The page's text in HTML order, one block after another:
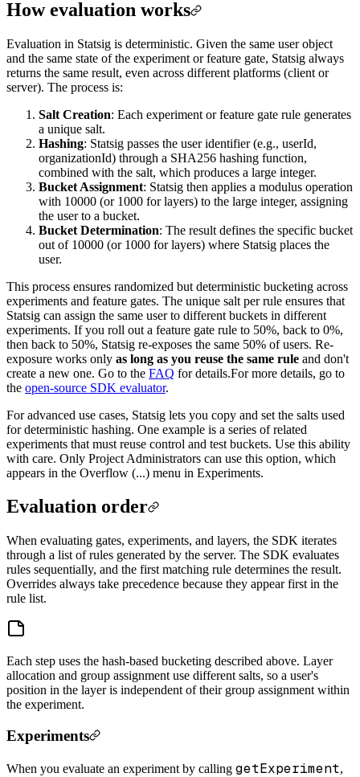
How evaluation works
Evaluation in Statsig is deterministic. Given the same user object
and the same state of the experiment or feature gate, Statsig always
returns the same result, even across different platforms (client or
server). The process is:
Salt Creation: Each experiment or feature gate rule generates
a unique salt.
Hashing: Statsig passes the user identifier (e.g., userId,
organizationId) through a SHA256 hashing function,
combined with the salt, which produces a large integer.
Bucket Assignment: Statsig then applies a modulus operation
with 10000 (or 1000 for layers) to the large integer, assigning
the user to a bucket.
Bucket Determination: The result defines the specific bucket
out of 10000 (or 1000 for layers) where Statsig places the
user.
This process ensures randomized but deterministic bucketing across
experiments and feature gates. The unique salt per rule ensures that
Statsig can assign the same user to different buckets in different
experiments. If you roll out a feature gate rule to 50%, back to 0%,
then back to 50%, Statsig re-exposes the same 50% of users. Re-
exposure works only as long as you reuse the same rule and don't
create a new one. Go to the FAQ for details.For more details, go to
the open-source SDK evaluator.
For advanced use cases, Statsig lets you copy and set the salts used
for deterministic hashing. One example is a series of related
experiments that must reuse control and test buckets. Use this ability
with care. Only Project Administrators can use this option, which
appears in the Overflow (...) menu in Experiments.
Evaluation order
When evaluating gates, experiments, and layers, the SDK iterates
through a list of rules generated by the server. The SDK evaluates
rules sequentially, and the first matching rule determines the result.
Overrides always take precedence because they appear first in the
rule list.
Each step uses the hash-based bucketing described above. Layer
allocation and group assignment use different salts, so a user's
position in the layer is independent of their group assignment within
the experiment.
Experiments
When you evaluate an experiment by calling getExperiment,